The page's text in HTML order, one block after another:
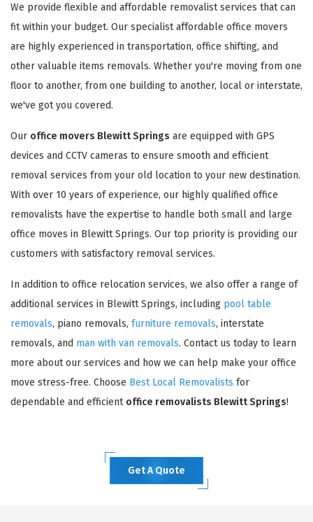
We provide flexible and affordable removalist services that can
fit within your budget. Our specialist affordable office movers
are highly experienced in transportation, office shifting, and
other valuable items removals. Whether you're moving from one
floor to another, from one building to another, local or interstate,
we've got you covered.
Our office movers Blewitt Springs are equipped with GPS
devices and CCTV cameras to ensure smooth and efficient
removal services from your old location to your new destination.
With over 10 years of experience, our highly qualified office
removalists have the expertise to handle both small and large
office moves in Blewitt Springs. Our top priority is providing our
customers with satisfactory removal services.
In addition to office relocation services, we also offer a range of
additional services in Blewitt Springs, including pool table
removals, piano removals, furniture removals, interstate
removals, and man with van removals. Contact us today to learn
more about our services and how we can help make your office
move stress-free. Choose Best Local Removalists for
dependable and efficient office removalists Blewitt Springs!
Get A Quote